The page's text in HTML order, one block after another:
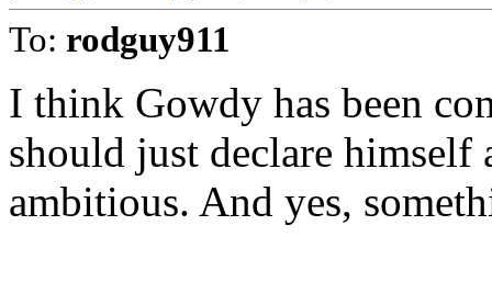
To: rodguy911
I think Gowdy has been
should just declare
ambitious. And yes,